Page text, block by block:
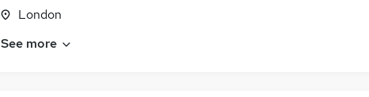
London
See more